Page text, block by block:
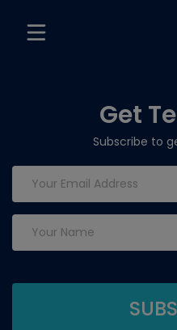
Get
Subscribe to